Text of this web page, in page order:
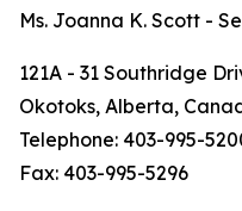
Ms. Joanna K. Scott -
121A - 31 Southridge
Okotoks, Alberta,
Telephone: 403-995-
Fax: 403-995-5296